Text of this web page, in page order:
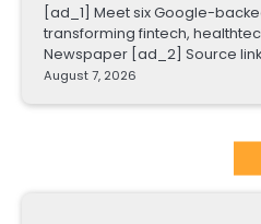
[ad_1] Meet six Google-
transforming fintech,
Newspaper [ad_2] Source link
August 7, 2026